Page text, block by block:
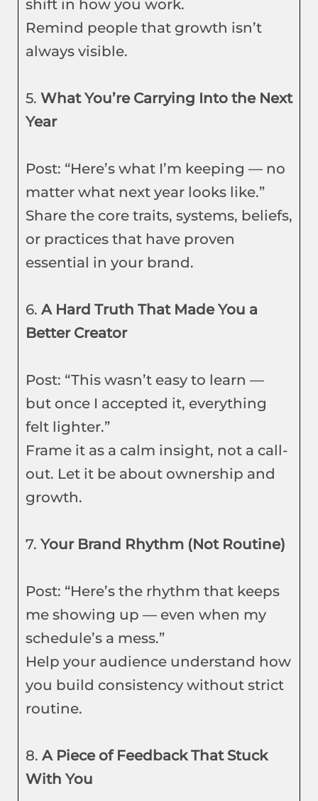
shift in how you work.
Remind people that growth isn’t
always visible.
5. What You’re Carrying Into the Next
Year
Post: “Here’s what I’m keeping — no
matter what next year looks like.”
Share the core traits, systems, beliefs,
or practices that have proven
essential in your brand.
6. A Hard Truth That Made You a
Better Creator
Post: “This wasn’t easy to learn —
but once I accepted it, everything
felt lighter.”
Frame it as a calm insight, not a call-
out. Let it be about ownership and
growth.
7. Your Brand Rhythm (Not Routine)
Post: “Here’s the rhythm that keeps
me showing up — even when my
schedule’s a mess.”
Help your audience understand how
you build consistency without strict
routine.
8. A Piece of Feedback That Stuck
With You